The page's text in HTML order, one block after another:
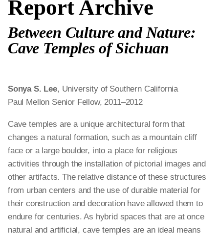
Report Archive
Between Culture and Nature:
Cave Temples of Sichuan
Sonya S. Lee, University of Southern California
Paul Mellon Senior Fellow, 2011–2012
Cave temples are a unique architectural form that
changes a natural formation, such as a mountain cliff
face or a large boulder, into a place for religious
activities through the installation of pictorial images and
other artifacts. The relative distance of these structures
from urban centers and the use of durable material for
their construction and decoration have allowed them to
endure for centuries. As hybrid spaces that are at once
natural and artificial, cave temples are an ideal means